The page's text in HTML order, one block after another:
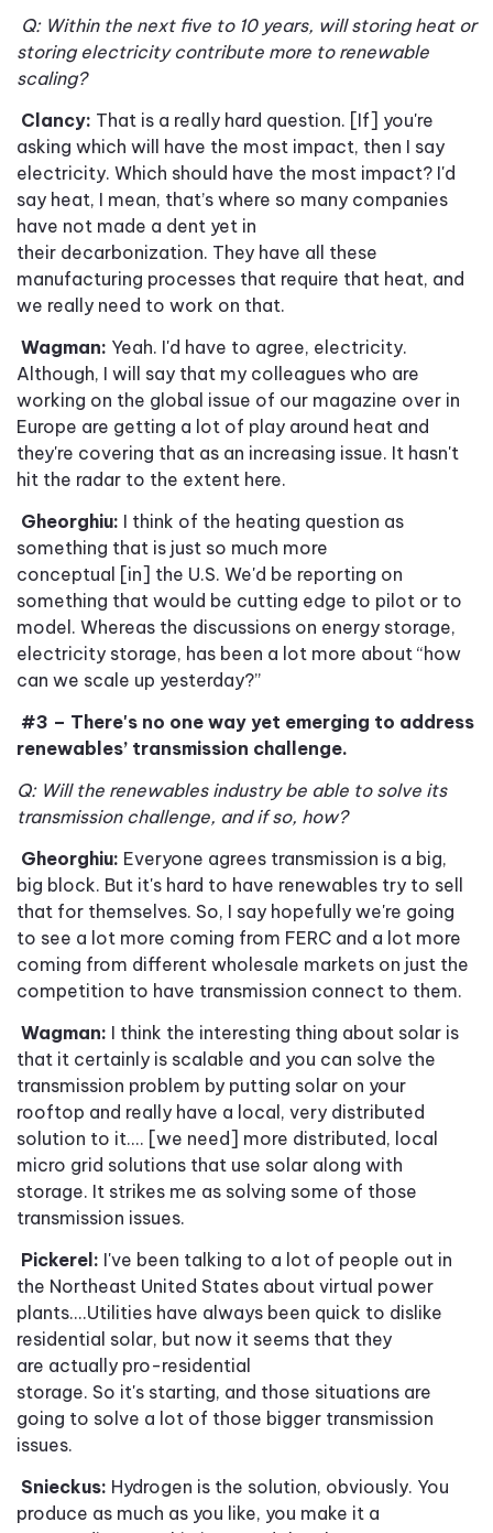
Q: Within the next five to 10 years, will storing heat or
storing electricity contribute more to renewable
scaling?
Clancy: That is a really hard question. [If] you're
asking which will have the most impact, then I say
electricity. Which should have the most impact? I'd
say heat, I mean, that’s where so many companies
have not made a dent yet in
their decarbonization. They have all these
manufacturing processes that require that heat, and
we really need to work on that.
Wagman: Yeah. I'd have to agree, electricity.
Although, I will say that my colleagues who are
working on the global issue of our magazine over in
Europe are getting a lot of play around heat and
they're covering that as an increasing issue. It hasn't
hit the radar to the extent here.
Gheorghiu: I think of the heating question as
something that is just so much more
conceptual [in] the U.S. We'd be reporting on
something that would be cutting edge to pilot or to
model. Whereas the discussions on energy storage,
electricity storage, has been a lot more about “how
can we scale up yesterday?”
#3 – There's no one way yet emerging to address
renewables’ transmission challenge.
Q: Will the renewables industry be able to solve its
transmission challenge, and if so, how?
Gheorghiu: Everyone agrees transmission is a big,
big block. But it's hard to have renewables try to sell
that for themselves. So, I say hopefully we're going
to see a lot more coming from FERC and a lot more
coming from different wholesale markets on just the
competition to have transmission connect to them.
Wagman: I think the interesting thing about solar is
that it certainly is scalable and you can solve the
transmission problem by putting solar on your
rooftop and really have a local, very distributed
solution to it.... [we need] more distributed, local
micro grid solutions that use solar along with
storage. It strikes me as solving some of those
transmission issues.
Pickerel: I've been talking to a lot of people out in
the Northeast United States about virtual power
plants....Utilities have always been quick to dislike
residential solar, but now it seems that they
are actually pro-residential
storage. So it's starting, and those situations are
going to solve a lot of those bigger transmission
issues.
Snieckus: Hydrogen is the solution, obviously. You
produce as much as you like, you make it a